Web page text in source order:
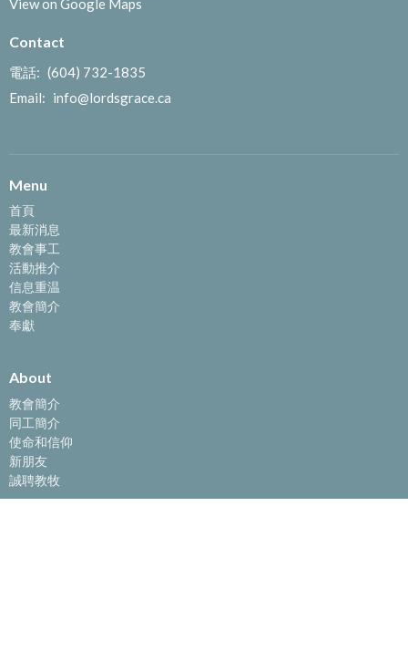
View on Google Maps
Contact
電話: (604) 732-1835
Email: info@lordsgrace.ca
Menu
首頁
最新消息
教會事工
活動推介
信息重温
教會簡介
奉獻
About
教會簡介
同工簡介
使命和信仰
新朋友
誠聘教牧